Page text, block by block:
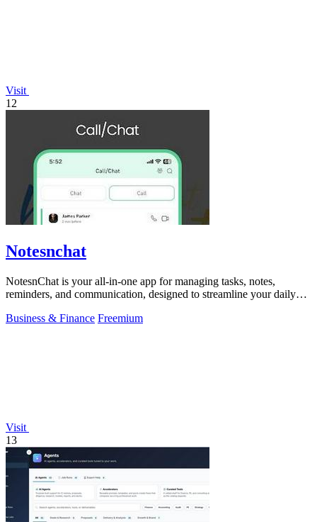
Visit
12
Notesnchat
NotesnChat is your all-in-one app for managing tasks, notes,
reminders, and communication, designed to streamline your daily
Business & Finance Freemium
Visit
13